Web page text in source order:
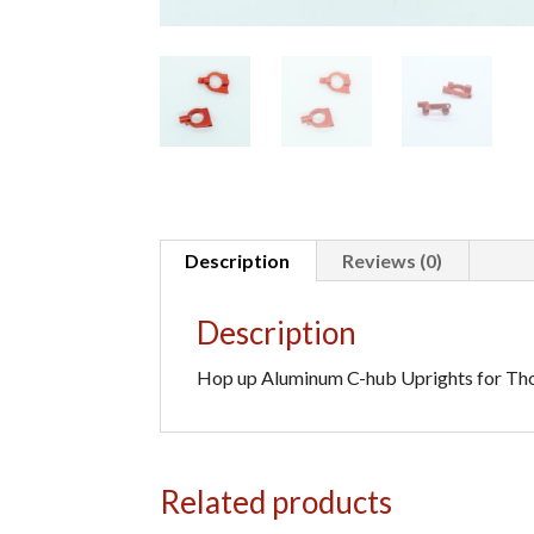
Description Reviews (0)
Description
Hop up Aluminum C-hub Uprights for
Related products